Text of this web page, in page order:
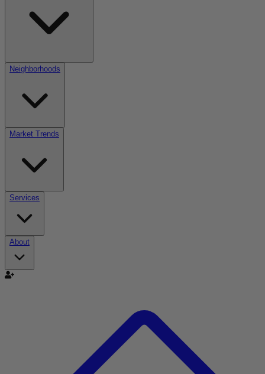
Neighborhoods
Market Trends
Services
About